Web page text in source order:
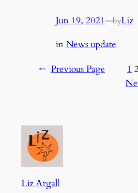
Jun 19, 2021—byLiz
inNews update
← Previous Page 1 2
Liz Argall